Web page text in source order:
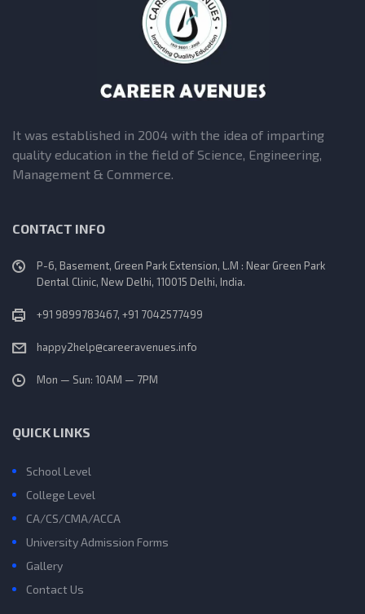
It was established in 2004 with the idea of imparting
quality education in the field of Science, Engineering,
Management & Commerce.
CONTACT INFO
P-6, Basement, Green Park Extension, L.M : Near Green Park
Dental Clinic, New Delhi, 110015 Delhi, India.
+91 9899783467, +91 7042577499
happy2help@careeravenues.info
Mon — Sun: 10AM — 7PM
QUICK LINKS
School Level
College Level
CA/CS/CMA/ACCA
University Admission Forms
Gallery
Contact Us